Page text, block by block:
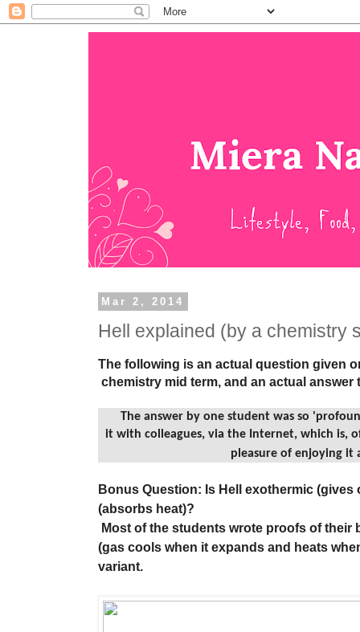
Mar 2, 2014
Hell explained (by a chemistry
The following is an actual question given
chemistry mid term, and an actual answer
The answer by one student was so
it with colleagues, via the Internet, which is,
pleasure of enjoying it
Bonus Question: Is Hell exothermic (gives
(absorbs heat)?
Most of the students wrote proofs of their
(gas cools when it expands and heats
variant.